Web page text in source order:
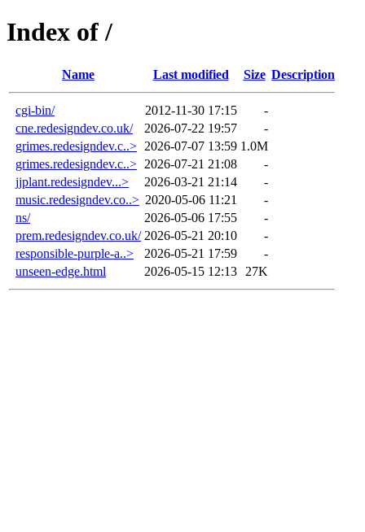
Index of /
Name Last modified Size Description
cgi-bin/ 2012-11-30 17:15
-
cne.redesigndev.co.uk/
2026-07-22 19:57
-
grimes.redesigndev.c..> 2026-07-07 13:59 1.0M
grimes.redesigndev.c..> 2026-07-21 21:08
-
jjplant.redesigndev...>
2026-03-21 21:14
-
music.redesigndev.co..> 2020-05-06 11:21
-
ns/
2026-05-06 17:55
-
prem.redesigndev.co.uk/ 2026-05-21 20:10
-
responsible-purple-a..>
2026-05-21 17:59
-
unseen-edge.html
2026-05-15 12:13 27K